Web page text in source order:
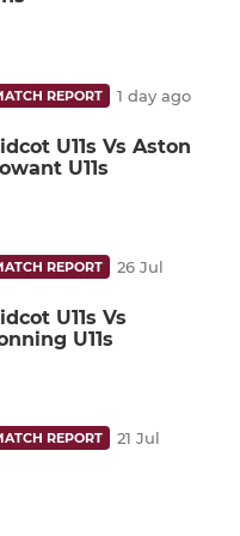
REPORT 1 day ago
U11s Vs Aston
U11s
REPORT 26 Jul
U11s Vs
U11s
REPORT 21 Jul